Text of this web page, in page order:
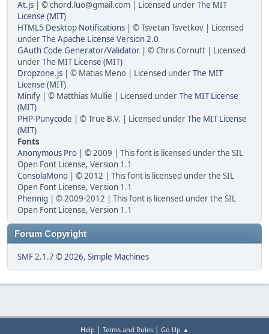
At.js | © chord.luo@gmail.com | Licensed underThe MIT
License (MIT)
HTML5 Desktop Notifications | © Tsvetan Tsvetkov | Licensed
underThe Apache License Version 2.0
GAuth Code Generator/Validator | © Chris Cornutt | Licensed
underThe MIT License (MIT)
Dropzone.js | © Matias Meno | Licensed underThe MIT
License (MIT)
Minify | © Matthias Mullie | Licensed underThe MIT License
(MIT)
PHP-Punycode | © True B.V. | Licensed underThe MIT License
(MIT)
Fonts
Anonymous Pro | © 2009 | This font is licensed under the SIL
Open Font License, Version 1.1
ConsolaMono | © 2012 | This font is licensed under the SIL
Open Font License, Version 1.1
Phennig | © 2009-2012 | This font is licensed under the SIL
Open Font License, Version 1.1
Forum Copyright
SMF 2.1.7 © 2026, Simple Machines
Help | Terms and Rules| Go Up ▲